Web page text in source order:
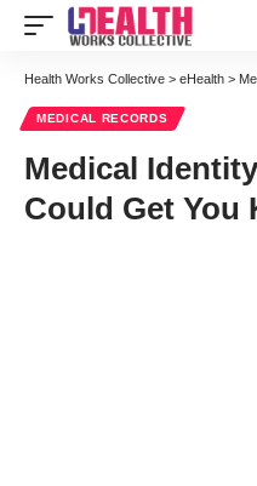
Health Works Collective > eHealth >
MEDICAL RECORDS
Medical
Could Get You